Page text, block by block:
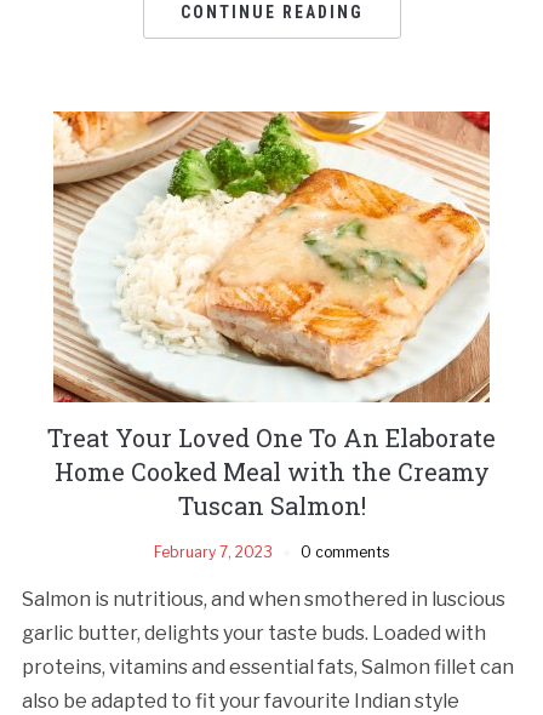
CONTINUE READING
Treat Your Loved One To An Elaborate
Home Cooked Meal with the Creamy
Tuscan Salmon!
February 7, 2023 0 comments
Salmon is nutritious, and when smothered in luscious
garlic butter, delights your taste buds. Loaded with
proteins, vitamins and essential fats, Salmon fillet can
also be adapted to fit your favourite Indian style